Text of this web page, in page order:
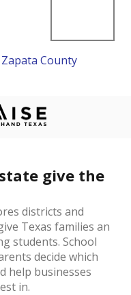
Zapata County
give the
districts and
Texas families an
students. School
decide which
help businesses
in.